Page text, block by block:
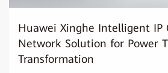
Huawei Xinghe Intelligent IP
Network Solution for Power
Transformation